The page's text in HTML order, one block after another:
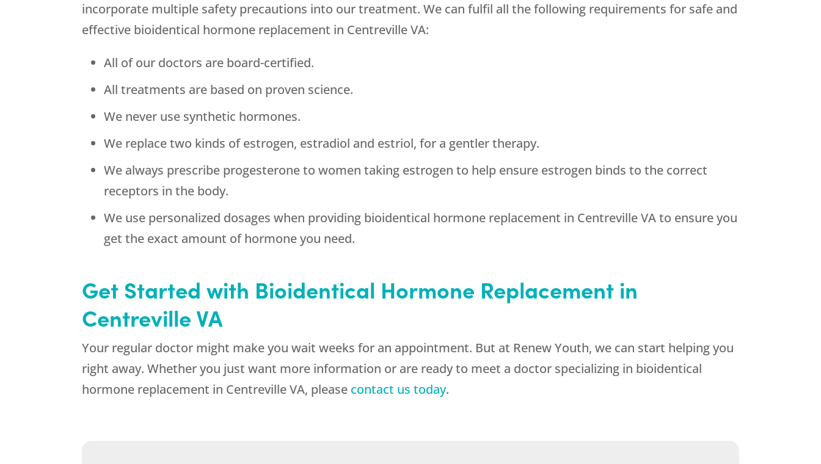
incorporate multiple safety precautions into our treatment. We can fulfil all the following requirements for safe and
effective bioidentical hormone replacement in Centreville VA:
All of our doctors are board-certified.
All treatments are based on proven science.
We never use synthetic hormones.
We replace two kinds of estrogen, estradiol and estriol, for a gentler therapy.
We always prescribe progesterone to women taking estrogen to help ensure estrogen binds to the correct
receptors in the body.
We use personalized dosages when providing bioidentical hormone replacement in Centreville VA to ensure you
get the exact amount of hormone you need.
Get Started with Bioidentical Hormone Replacement in
Centreville VA
Your regular doctor might make you wait weeks for an appointment. But at Renew Youth, we can start helping you
right away. Whether you just want more information or are ready to meet a doctor specializing in bioidentical
hormone replacement in Centreville VA, please contact us today.